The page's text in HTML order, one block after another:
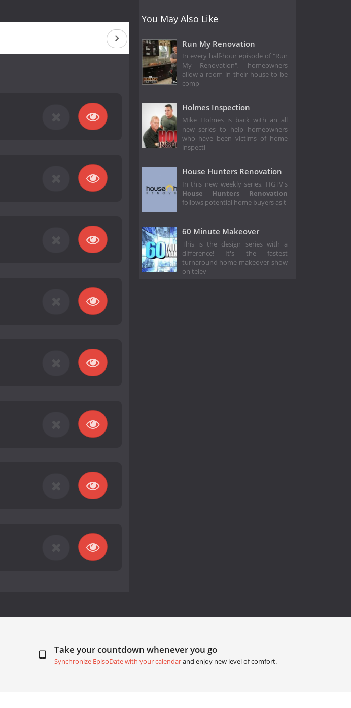
You May Also Like
Run My Renovation
In every half-hour episode of "Run
My Renovation", homeowners
allow a room in their house to be
comp
Holmes Inspection
Mike Holmes is back with an all
new series to help homeowners
who have been victims of home
inspecti
House Hunters Renovation
In this new weekly series, HGTV's
House Hunters Renovation
follows potential home buyers as t
60 Minute Makeover
This is the design series with a
difference! It's the fastest
turnaround home makeover show
on telev
Take your countdown whenever you go
Synchronize EpisoDate with your calendarand enjoy new level of comfort.